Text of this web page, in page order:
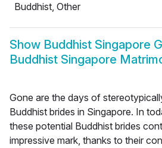
Buddhist, Other
Show Buddhist Singapore
Buddhist Singapore
Gone are the days of
Buddhist brides in Singapore. In
these potential Buddhist brides
impressive mark, thanks to their